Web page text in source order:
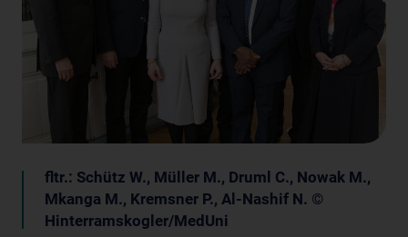
fltr.: Schütz W., Müller M., Druml C., Nowak M.,
Mkanga M., Kremsner P., Al-Nashif N. ©
Hinterramskogler/MedUni